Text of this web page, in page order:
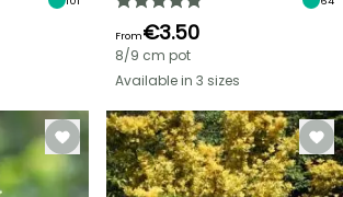
From€3.50
8/9 cm pot
Available in 3 sizes